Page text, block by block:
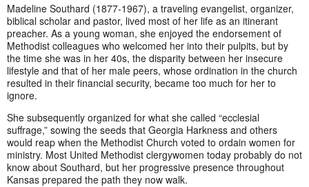
Madeline Southard (1877-1967), a traveling evangelist, organizer,
biblical scholar and pastor, lived most of her life as an itinerant
preacher. As a young woman, she enjoyed the endorsement of
Methodist colleagues who welcomed her into their pulpits, but by
the time she was in her 40s, the disparity between her insecure
lifestyle and that of her male peers, whose ordination in the church
resulted in their financial security, became too much for her to
ignore.
She subsequently organized for what she called “ecclesial
suffrage,” sowing the seeds that Georgia Harkness and others
would reap when the Methodist Church voted to ordain women for
ministry. Most United Methodist clergywomen today probably do not
know about Southard, but her progressive presence throughout
Kansas prepared the path they now walk.